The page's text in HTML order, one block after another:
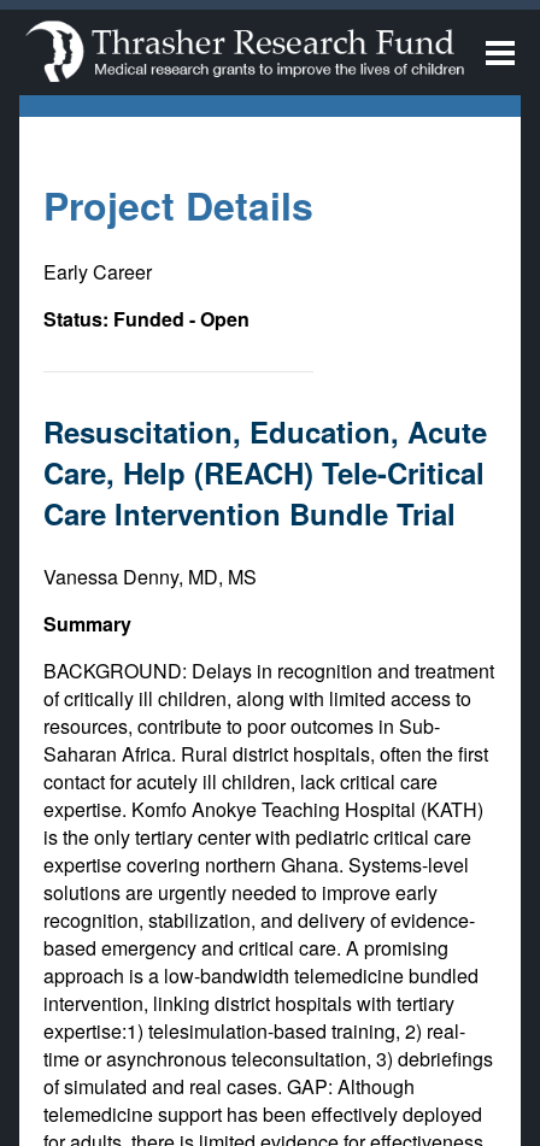
Project Details
Early Career
Status: Funded - Open
Resuscitation, Education, Acute
Care, Help (REACH) Tele-Critical
Care Intervention Bundle Trial
Vanessa Denny, MD, MS
Summary
BACKGROUND: Delays in recognition and treatment
of critically ill children, along with limited access to
resources, contribute to poor outcomes in Sub-
Saharan Africa. Rural district hospitals, often the first
contact for acutely ill children, lack critical care
expertise. Komfo Anokye Teaching Hospital (KATH)
is the only tertiary center with pediatric critical care
expertise covering northern Ghana. Systems-level
solutions are urgently needed to improve early
recognition, stabilization, and delivery of evidence-
based emergency and critical care. A promising
approach is a low-bandwidth telemedicine bundled
intervention, linking district hospitals with tertiary
expertise:1) telesimulation-based training, 2) real-
time or asynchronous teleconsultation, 3) debriefings
of simulated and real cases. GAP: Although
telemedicine support has been effectively deployed